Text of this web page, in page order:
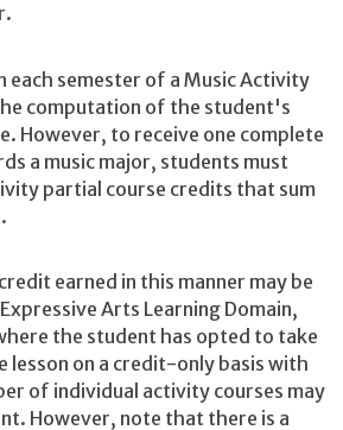
each semester of a Music Activity
computation of the student's
However, to receive one complete
a music major, students must
partial course credits that sum
earned in this manner may be
Arts Learning Domain,
the student has opted to take
lesson on a credit-only basis with
of individual activity courses may
However, note that there is a